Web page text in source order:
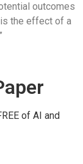
outcomes
is the effect of a
of AI and